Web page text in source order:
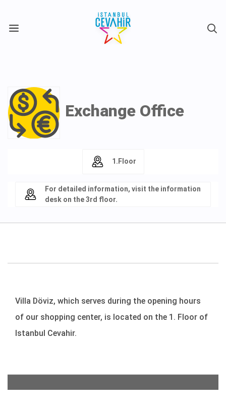
Exchange Office
1.Floor
For detailed information, visit the information
desk on the 3rd floor.
Villa Döviz, which serves during the opening hours
of our shopping center, is located on the 1. Floor of
Istanbul Cevahir.